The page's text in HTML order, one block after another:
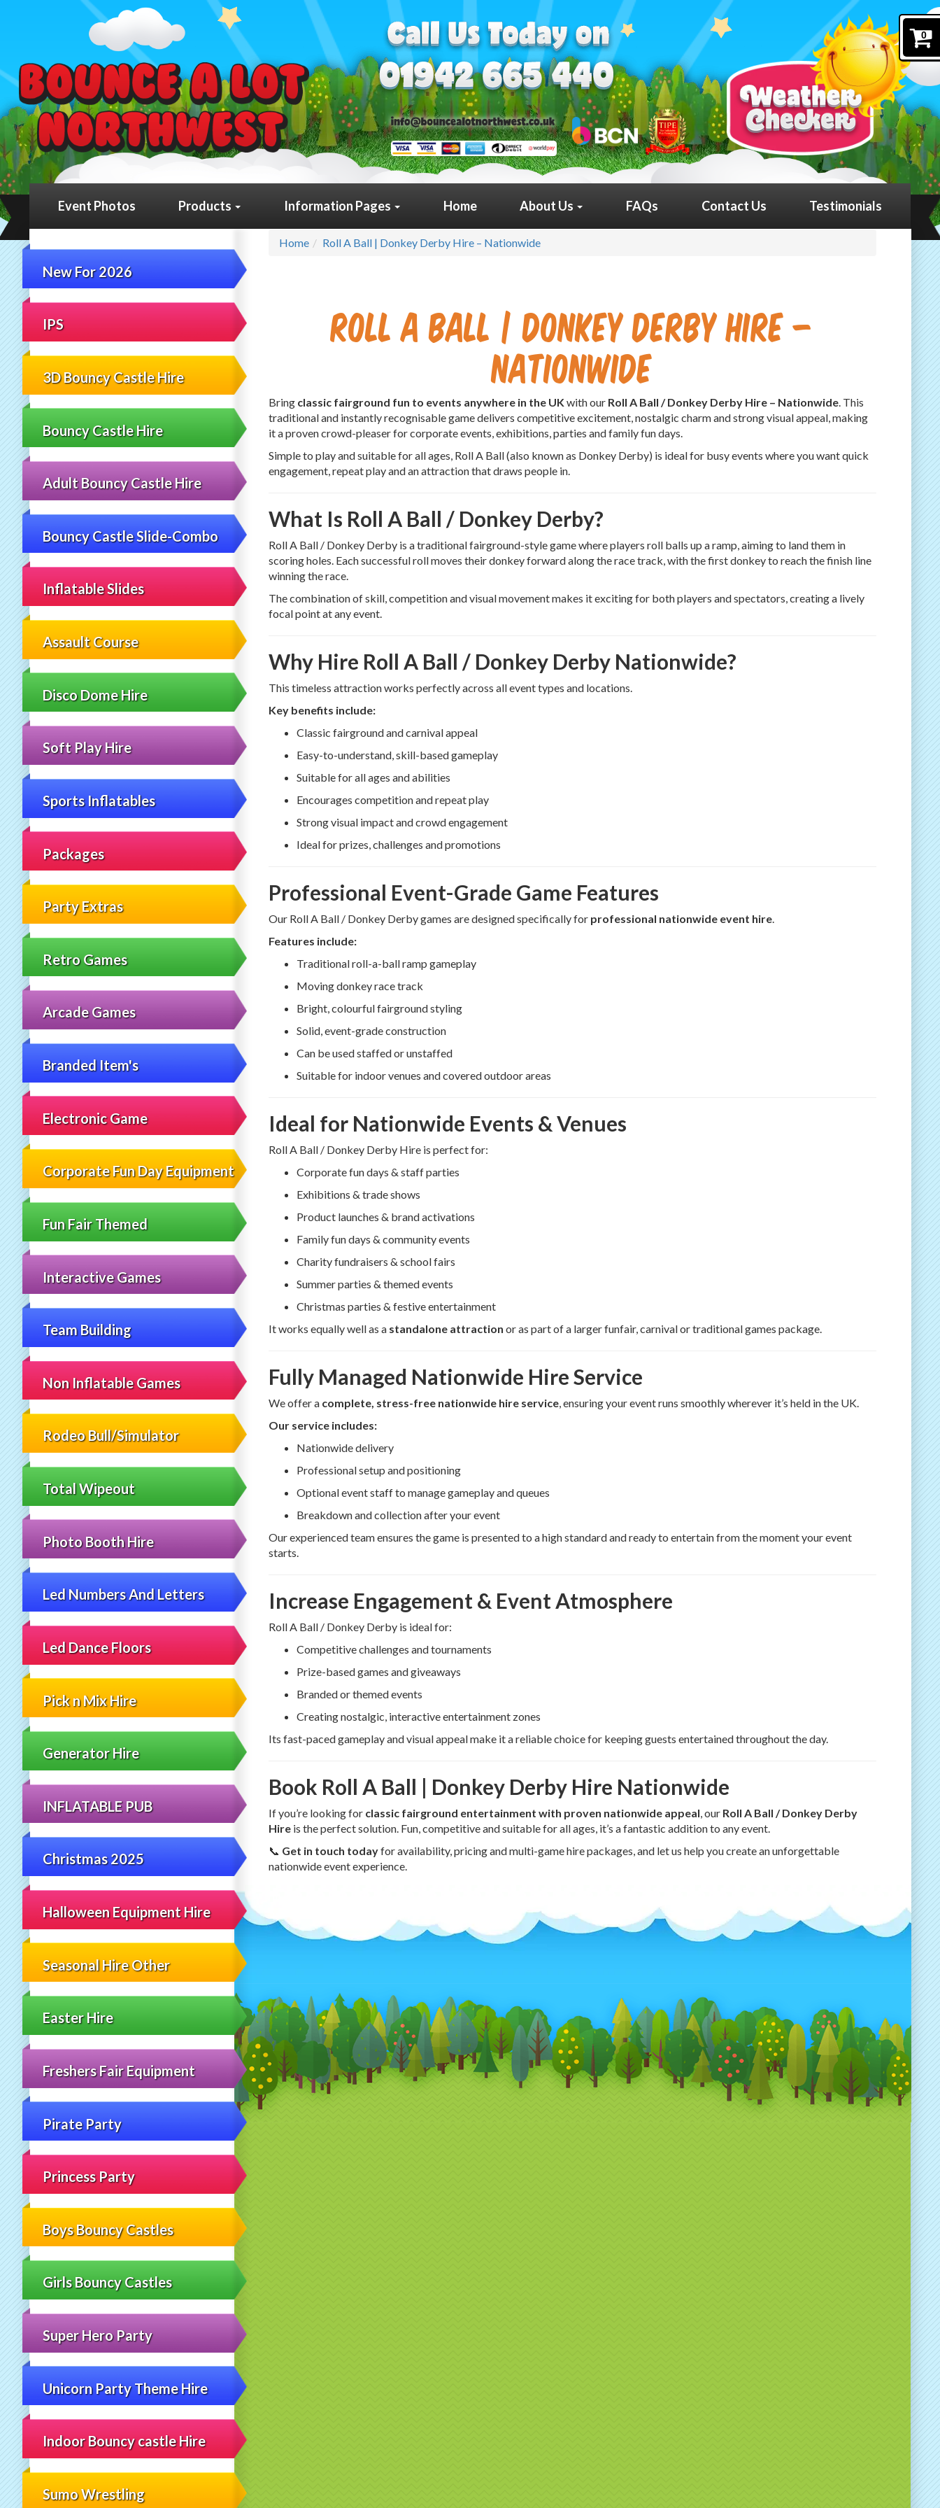
0
Event Photos Products Information Pages Home About Us FAQs Contact Us Testimonials
New For 2026
IPS
3D Bouncy Castle Hire
Bouncy Castle Hire
Adult Bouncy Castle Hire
Bouncy Castle Slide-Combo
Inflatable Slides
Assault Course
Disco Dome Hire
Soft Play Hire
Sports Inflatables
Packages
Party Extras
Retro Games
Arcade Games
Branded Item's
Electronic Game
Corporate Fun Day Equipment
Fun Fair Themed
Interactive Games
Team Building
Non Inflatable Games
Rodeo Bull/Simulator
Total Wipeout
Photo Booth Hire
Led Numbers And Letters
Led Dance Floors
Pick n Mix Hire
Generator Hire
INFLATABLE PUB
Christmas 2025
Halloween Equipment Hire
Seasonal Hire Other
Easter Hire
Freshers Fair Equipment
Pirate Party
Princess Party
Boys Bouncy Castles
Girls Bouncy Castles
Super Hero Party
Unicorn Party Theme Hire
Indoor Bouncy castle Hire
Sumo Wrestling
Home Roll A Ball | Donkey Derby Hire – Nationwide
Roll A Ball | Donkey Derby Hire –
Nationwide
Bring classic fairground fun to events anywhere in the UK with our Roll A Ball / Donkey Derby Hire – Nationwide. This
traditional and instantly recognisable game delivers competitive excitement, nostalgic charm and strong visual appeal, making
it a proven crowd-pleaser for corporate events, exhibitions, parties and family fun days.
Simple to play and suitable for all ages, Roll A Ball (also known as Donkey Derby) is ideal for busy events where you want quick
engagement, repeat play and an attraction that draws people in.
What Is Roll A Ball / Donkey Derby?
Roll A Ball / Donkey Derby is a traditional fairground-style game where players roll balls up a ramp, aiming to land them in
scoring holes. Each successful roll moves their donkey forward along the race track, with the first donkey to reach the finish line
winning the race.
The combination of skill, competition and visual movement makes it exciting for both players and spectators, creating a lively
focal point at any event.
Why Hire Roll A Ball / Donkey Derby Nationwide?
This timeless attraction works perfectly across all event types and locations.
Key benefits include:
Classic fairground and carnival appeal
Easy-to-understand, skill-based gameplay
Suitable for all ages and abilities
Encourages competition and repeat play
Strong visual impact and crowd engagement
Ideal for prizes, challenges and promotions
Professional Event-Grade Game Features
Our Roll A Ball / Donkey Derby games are designed specifically for professional nationwide event hire.
Features include:
Traditional roll-a-ball ramp gameplay
Moving donkey race track
Bright, colourful fairground styling
Solid, event-grade construction
Can be used staffed or unstaffed
Suitable for indoor venues and covered outdoor areas
Ideal for Nationwide Events & Venues
Roll A Ball / Donkey Derby Hire is perfect for:
Corporate fun days & staff parties
Exhibitions & trade shows
Product launches & brand activations
Family fun days & community events
Charity fundraisers & school fairs
Summer parties & themed events
Christmas parties & festive entertainment
It works equally well as a standalone attraction or as part of a larger funfair, carnival or traditional games package.
Fully Managed Nationwide Hire Service
We offer a complete, stress-free nationwide hire service, ensuring your event runs smoothly wherever it’s held in the UK.
Our service includes:
Nationwide delivery
Professional setup and positioning
Optional event staff to manage gameplay and queues
Breakdown and collection after your event
Our experienced team ensures the game is presented to a high standard and ready to entertain from the moment your event
starts.
Increase Engagement & Event Atmosphere
Roll A Ball / Donkey Derby is ideal for:
Competitive challenges and tournaments
Prize-based games and giveaways
Branded or themed events
Creating nostalgic, interactive entertainment zones
Its fast-paced gameplay and visual appeal make it a reliable choice for keeping guests entertained throughout the day.
Book Roll A Ball | Donkey Derby Hire Nationwide
If you’re looking for classic fairground entertainment with proven nationwide appeal, our Roll A Ball / Donkey Derby
Hireis the perfect solution. Fun, competitive and suitable for all ages, it’s a fantastic addition to any event.
📞 Get in touch todayfor availability, pricing and multi-game hire packages, and let us help you create an unforgettable
nationwide event experience.